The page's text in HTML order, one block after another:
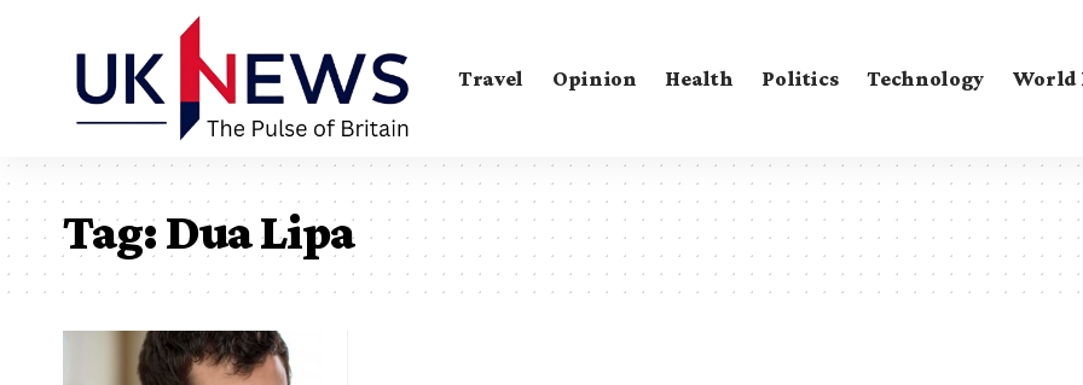
Travel Opinion Health Politics Technology World
Tag:Dua Lipa